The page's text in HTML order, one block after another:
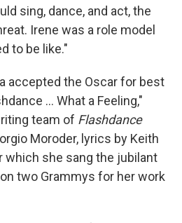
sing, dance, and act, the
Irene was a role model
to be like."
accepted the Oscar for best
... What a Feeling,"
team of Flashdance
Moroder, lyrics by Keith
which she sang the jubilant
two Grammys for her work